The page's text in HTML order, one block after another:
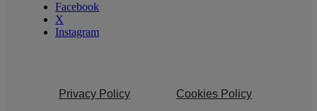
Facebook
X
Instagram
Privacy Policy Cookies Policy